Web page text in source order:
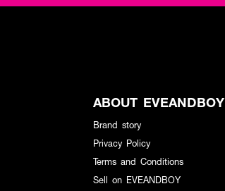
ABOUT EVEANDBOY
Brand story
Privacy Policy
Terms and Conditions
Sell on EVEANDBOY